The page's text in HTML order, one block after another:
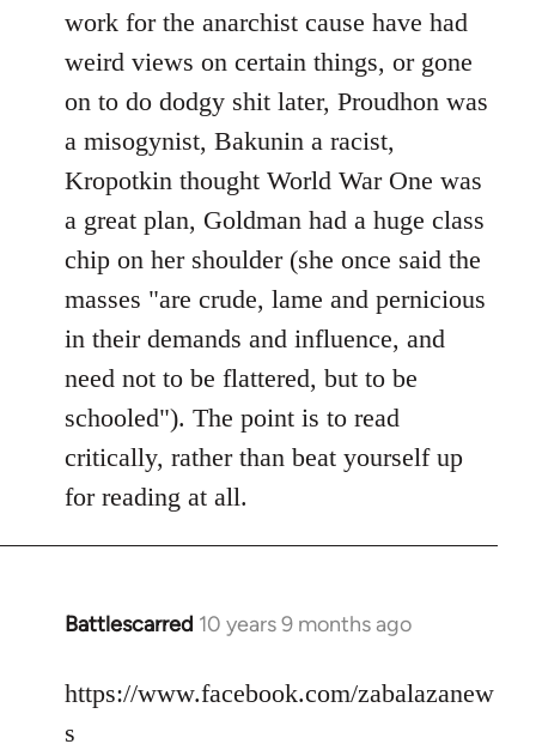
work for the anarchist cause have had
weird views on certain things, or gone
on to do dodgy shit later, Proudhon was
a misogynist, Bakunin a racist,
Kropotkin thought World War One was
a great plan, Goldman had a huge class
chip on her shoulder (she once said the
masses "are crude, lame and pernicious
in their demands and influence, and
need not to be flattered, but to be
schooled"). The point is to read
critically, rather than beat yourself up
for reading at all.
Battlescarred 10 years 9 months ago
In
to
https://www.facebook.com/zabalazanew
s